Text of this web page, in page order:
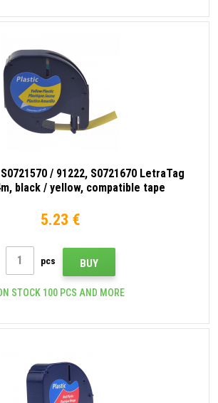
/ 91222, S0721670 LetraTag
black / yellow, compatible tape
5.23 €
pcs BUY
STOCK 100 PCS AND MORE